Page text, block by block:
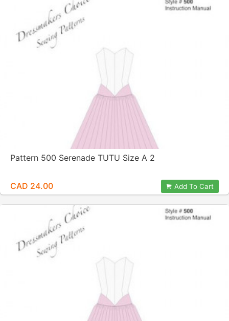
Pattern 500 Serenade TUTU Size A 2
CAD 24.00 Add To Cart